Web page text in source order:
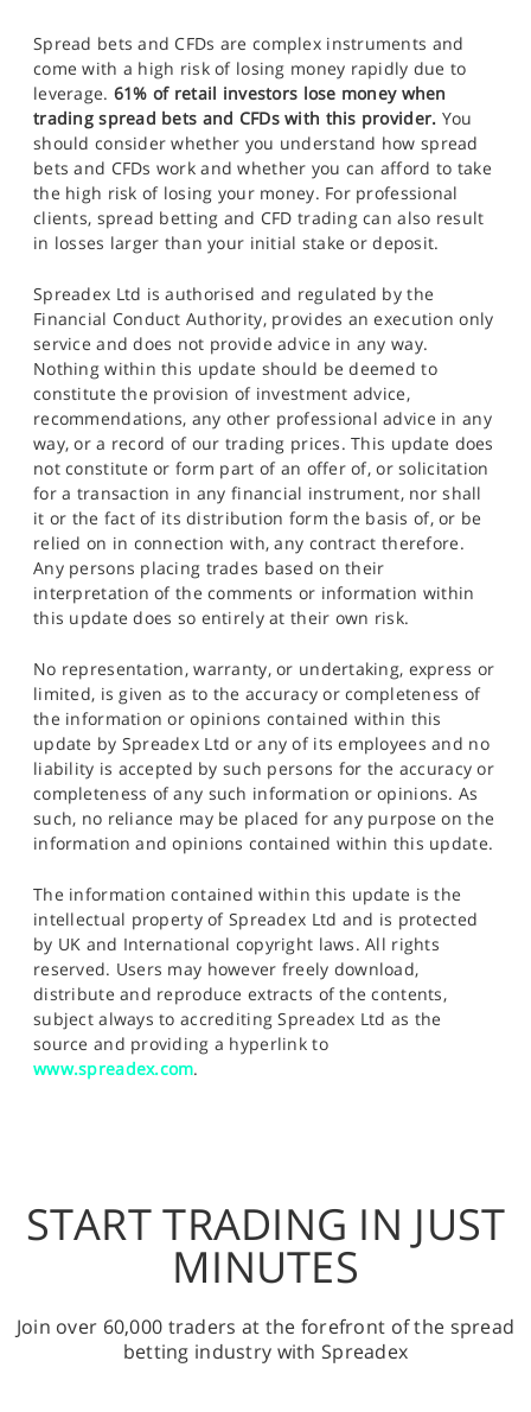
Spread bets and CFDs are complex instruments and
come with a high risk of losing money rapidly due to
leverage. 61% of retail investors lose money when
trading spread bets and CFDs with this provider. You
should consider whether you understand how spread
bets and CFDs work and whether you can afford to take
the high risk of losing your money. For professional
clients, spread betting and CFD trading can also result
in losses larger than your initial stake or deposit.
Spreadex Ltd is authorised and regulated by the
Financial Conduct Authority, provides an execution only
service and does not provide advice in any way.
Nothing within this update should be deemed to
constitute the provision of investment advice,
recommendations, any other professional advice in any
way, or a record of our trading prices. This update does
not constitute or form part of an offer of, or solicitation
for a transaction in any financial instrument, nor shall
it or the fact of its distribution form the basis of, or be
relied on in connection with, any contract therefore.
Any persons placing trades based on their
interpretation of the comments or information within
this update does so entirely at their own risk.
No representation, warranty, or undertaking, express or
limited, is given as to the accuracy or completeness of
the information or opinions contained within this
update by Spreadex Ltd or any of its employees and no
liability is accepted by such persons for the accuracy or
completeness of any such information or opinions. As
such, no reliance may be placed for any purpose on the
information and opinions contained within this update.
The information contained within this update is the
intellectual property of Spreadex Ltd and is protected
by UK and International copyright laws. All rights
reserved. Users may however freely download,
distribute and reproduce extracts of the contents,
subject always to accrediting Spreadex Ltd as the
source and providing a hyperlink to
www.spreadex.com.
START TRADING IN JUST
MINUTES
Join over 60,000 traders at the forefront of the spread
betting industry with Spreadex